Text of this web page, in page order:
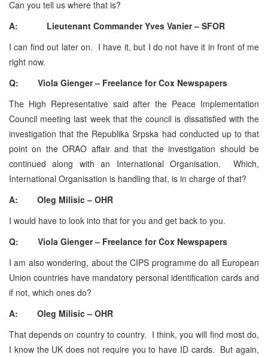
Can you tell us where that is?
A: Lieutenant Commander Yves Vanier – SFOR
I can find out later on. I have it, but I do not have it in front of me
right now.
Q: Viola Gienger – Freelance for Cox Newspapers
The High Representative said after the Peace Implementation
Council meeting last week that the council is dissatisfied with the
investigation that the Republika Srpska had conducted up to that
point on the ORAO affair and that the investigation should be
continued along with an International Organisation. Which,
International Organisation is handling that, is in charge of that?
A: Oleg Milisic – OHR
I would have to look into that for you and get back to you.
Q: Viola Gienger – Freelance for Cox Newspapers
I am also wondering, about the CIPS programme do all European
Union countries have mandatory personal identification cards and
if not, which ones do?
A: Oleg Milisic – OHR
That depends on country to country. I think, you will find most do,
I know the UK does not require you to have ID cards. But again,